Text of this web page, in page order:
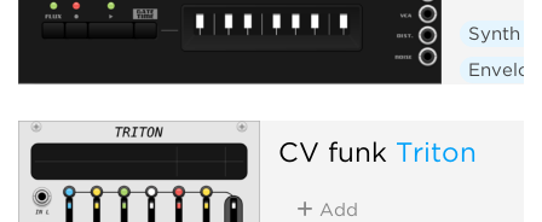
Synth
CV funk Triton
Add